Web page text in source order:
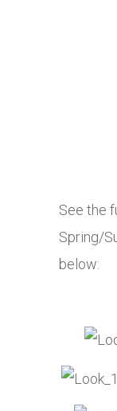
See the
Spring/
below: